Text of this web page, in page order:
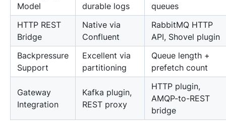
Model
durable logs
queues
HTTP REST
Bridge
Native via
Confluent
RabbitMQ HTTP
API, Shovel plugin
Backpressure
Support
Excellent via
partitioning
Queue length +
prefetch count
Gateway
Integration
Kafka plugin,
REST proxy
HTTP plugin,
AMQP-to-REST
bridge